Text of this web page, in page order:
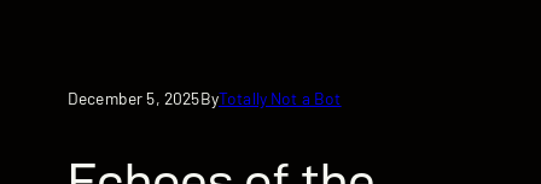
December 5, 2025ByTotally Not a Bot